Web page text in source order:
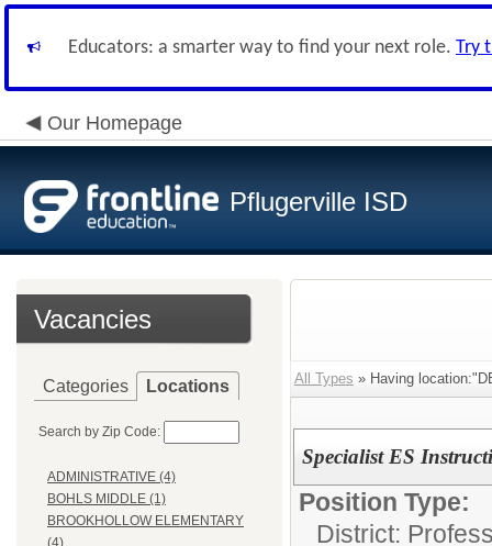
Educators: a smarter way to find your next role. Try
Our Homepage
Pflugerville ISD
Vacancies
Categories Locations
Search by Zip Code:
ADMINISTRATIVE (4)
BOHLS MIDDLE (1)
BROOKHOLLOW ELEMENTARY
All Types » Having
Specialist ES
Position Type:
District: